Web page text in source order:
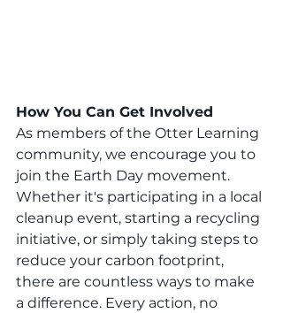
How You Can Get Involved
As members of the Otter Learning
community, we encourage you to
join the Earth Day movement.
Whether it's participating in a local
cleanup event, starting a recycling
initiative, or simply taking steps to
reduce your carbon footprint,
there are countless ways to make
a difference. Every action, no